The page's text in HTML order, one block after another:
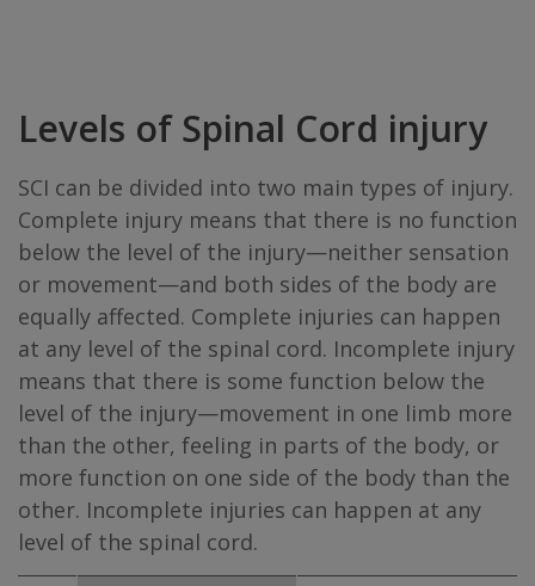
Levels of Spinal Cord injury
SCI can be divided into two main types of injury.
Complete injury means that there is no function
below the level of the injury—neither sensation
or movement—and both sides of the body are
equally affected. Complete injuries can happen
at any level of the spinal cord. Incomplete injury
means that there is some function below the
level of the injury—movement in one limb more
than the other, feeling in parts of the body, or
more function on one side of the body than the
other. Incomplete injuries can happen at any
level of the spinal cord.